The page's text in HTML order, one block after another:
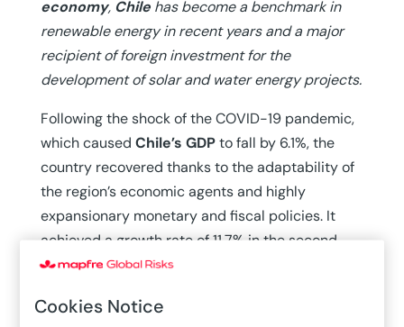
economy, Chilehas become a benchmark in
renewable energy in recent years and a major
recipient of foreign investment for the
development of solar and water energy projects.
Following the shock of the COVID-19 pandemic,
which caused Chile’s GDPto fall by 6.1%, the
country recovered thanks to the adaptability of
the region’s economic agents and highly
expansionary monetary and fiscal policies. It
achieved a growth rate of 11.7% in the second
quarter of 2021 and reached activity levels from
reflected in the latest report published by ICEX.
Cookies Notice